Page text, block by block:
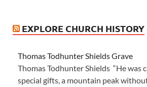
EXPLORE CHURCH HISTORY
Thomas Todhunter Shields Grave
Thomas Todhunter Shields “He was
special gifts, a mountain peak